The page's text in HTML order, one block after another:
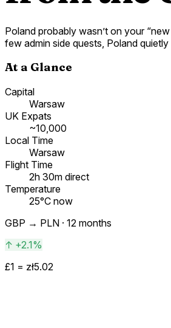
Poland probably wasn’t on your
few admin side quests, Poland
At a Glance
Capital
Warsaw
UK Expats
~10,000
Local Time
Warsaw
Flight Time
2h 30m direct
Temperature
25°C now
GBP → PLN · 12 months
↑ +2.1%
£1 = zł5.02